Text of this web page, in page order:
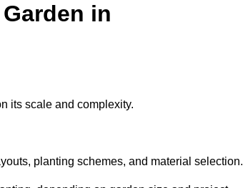
in
its scale and complexity.
planting schemes, and material selection.